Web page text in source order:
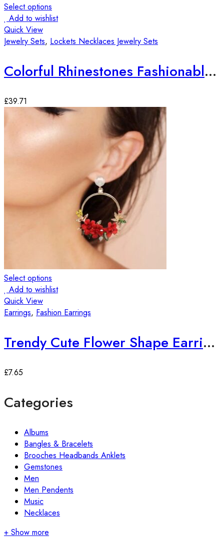
Select options
Add to wishlist
Quick View
Jewelry Sets, Lockets Necklaces Jewelry Sets
Colorful Rhinestones Fashionable Jewelry Set
£39.71
Select options
Add to wishlist
Quick View
Earrings, Fashion Earrings
Trendy Cute Flower Shape Earrings
£7.65
Categories
Albums
Bangles & Bracelets
Brooches Headbands Anklets
Gemstones
Men
Men Pendents
Music
Necklaces
+ Show more